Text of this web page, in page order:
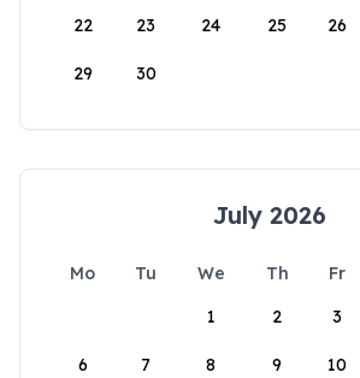
22 23 24 25 26
29 30
July 2026
Mo Tu We Th Fr
1
2 3
6 7 8 9 10